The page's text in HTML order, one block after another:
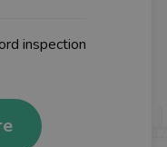
inspection